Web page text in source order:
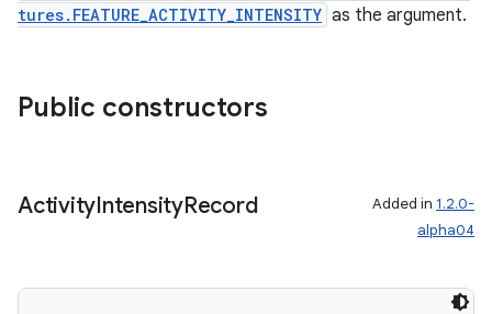
tures.FEATURE_ACTIVITY_INTENSITY as the argument.
Public constructors
ActivityIntensityRecord Added in 1.2.0-
alpha04